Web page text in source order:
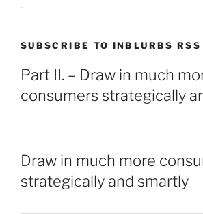
SUBSCRIBE TO INBLURBS RSS
Part II. – Draw in much
consumers strategically
Draw in much more
strategically and smartly